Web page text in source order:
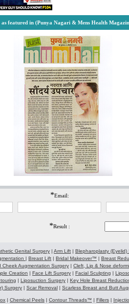
featured in (Punya Nagari & Mens Health
*Email:
*Result :
Genital Surgery | Arm Lift | Blepharoplasty (Eyelid)
| Breast Lift | Bridal Makeover™ | Breast
Cheek Augmentation Surgery | Cleft, Lip & Nose
Creation | Face Lift Surgery | Facial Sculpting |
| Liposuction Surgery | Key Hole Breast
Surgery | Scar Removal | Scarless Breast and Butt
| Chemical Peels | Contour Threads™ | Fillers |